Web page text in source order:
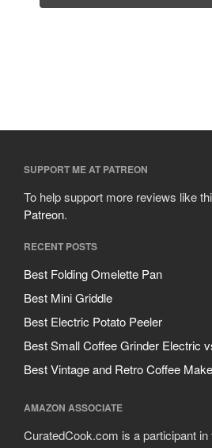
SUPPORT ME AT PATREON
To help support more reviews like
Patreon.
RECENT POSTS
Best Folding Omelette Pan
Best Mini Griddle
Best Electric Potato Peeler
Best Small Coffee Grinder Electric
Best Vintage and Retro Coffee
AMAZON ASSOCIATE
CuratedCook.com is a participant